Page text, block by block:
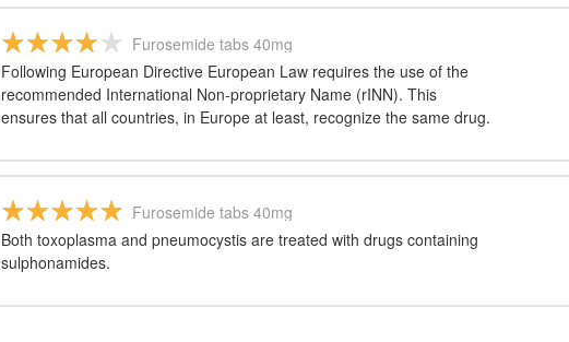
Furosemide tabs 40mg
Following European Directive European Law requires the use of the
recommended International Non-proprietary Name (rINN). This
ensures that all countries, in Europe at least, recognize the same drug.
Furosemide tabs 40mg
Both toxoplasma and pneumocystis are treated with drugs containing
sulphonamides.